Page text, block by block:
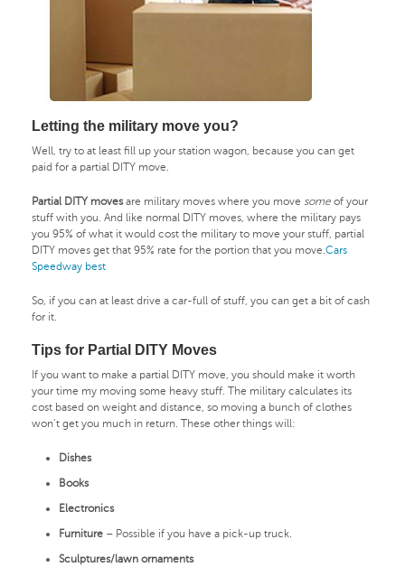
Letting the military move you?
Well, try to at least fill up your station wagon, because you can get
paid for a partial DITY move.
Partial DITY movesare military moves where you move some of your
stuff with you. And like normal DITY moves, where the military pays
you 95% of what it would cost the military to move your stuff, partial
DITY moves get that 95% rate for the portion that you move.Cars
Speedway best
So, if you can at least drive a car-full of stuff, you can get a bit of cash
for it.
Tips for Partial DITY Moves
If you want to make a partial DITY move, you should make it worth
your time my moving some heavy stuff. The military calculates its
cost based on weight and distance, so moving a bunch of clothes
won’t get you much in return. These other things will:
Dishes
Books
Electronics
Furniture – Possible if you have a pick-up truck.
Sculptures/lawn ornaments